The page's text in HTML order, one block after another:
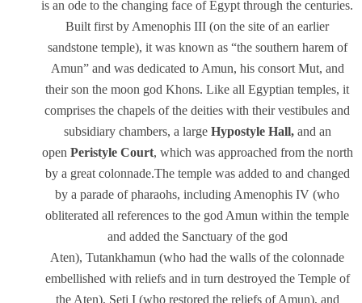
is an ode to the changing face of Egypt through the centuries.
Built first by Amenophis III (on the site of an earlier
sandstone temple), it was known as “the southern harem of
Amun” and was dedicated to Amun, his consort Mut, and
their son the moon god Khons. Like all Egyptian temples, it
comprises the chapels of the deities with their vestibules and
subsidiary chambers, a large Hypostyle Hall,and an
open Peristyle Court, which was approached from the north
by a great colonnade.The temple was added to and changed
by a parade of pharaohs, including Amenophis IV (who
obliterated all references to the god Amun within the temple
and added the Sanctuary of the god
Aten), Tutankhamun (who had the walls of the colonnade
embellished with reliefs and in turn destroyed the Temple of
the Aten), Seti I (who restored the reliefs of Amun), and